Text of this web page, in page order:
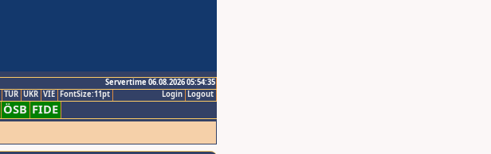
Servertime 06.08.2026 05:54:35
Logout
Login
TUR UKR VIE FontSize:11pt
ÖSB FIDE